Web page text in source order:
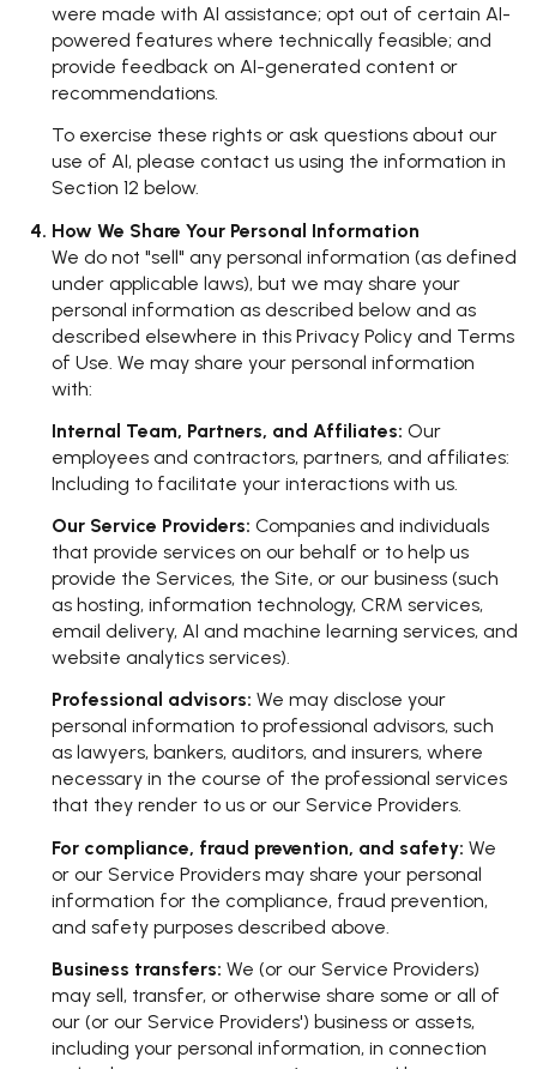
were made with AI assistance; opt out of certain AI-
powered features where technically feasible; and
provide feedback on AI-generated content or
recommendations.
To exercise these rights or ask questions about our
use of AI, please contact us using the information in
Section 12 below.
How We Share Your Personal Information
We do not "sell" any personal information (as defined
under applicable laws), but we may share your
personal information as described below and as
described elsewhere in this Privacy Policy and Terms
of Use. We may share your personal information
with:
Internal Team, Partners, and Affiliates: Our
employees and contractors, partners, and affiliates:
Including to facilitate your interactions with us.
Our Service Providers: Companies and individuals
that provide services on our behalf or to help us
provide the Services, the Site, or our business (such
as hosting, information technology, CRM services,
email delivery, AI and machine learning services, and
website analytics services).
Professional advisors: We may disclose your
personal information to professional advisors, such
as lawyers, bankers, auditors, and insurers, where
necessary in the course of the professional services
that they render to us or our Service Providers.
For compliance, fraud prevention, and safety: We
or our Service Providers may share your personal
information for the compliance, fraud prevention,
and safety purposes described above.
Business transfers: We (or our Service Providers)
may sell, transfer, or otherwise share some or all of
our (or our Service Providers') business or assets,
including your personal information, in connection